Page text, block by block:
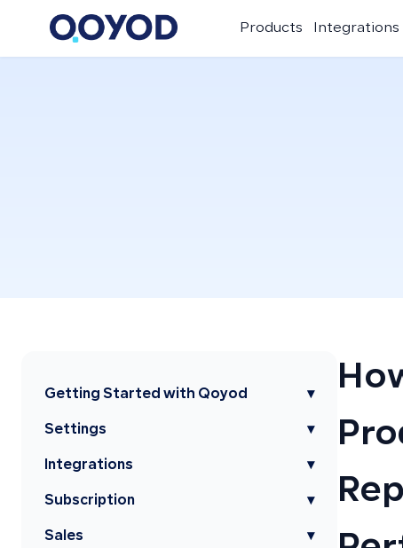
Products Integrations
Getting Started with Qoyod ▾
Settings ▾
Integrations ▾
Subscription ▾
Sales ▾